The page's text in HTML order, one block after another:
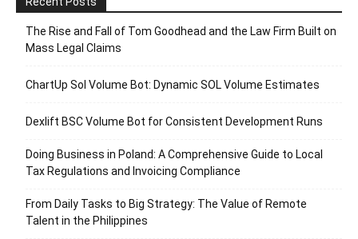
The Rise and Fall of Tom Goodhead and the Law Firm Built on
Mass Legal Claims
ChartUp Sol Volume Bot: Dynamic SOL Volume Estimates
Dexlift BSC Volume Bot for Consistent Development Runs
Doing Business in Poland: A Comprehensive Guide to Local
Tax Regulations and Invoicing Compliance
From Daily Tasks to Big Strategy: The Value of Remote
Talent in the Philippines